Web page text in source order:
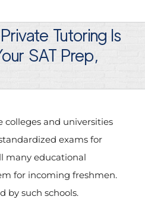
Tutoring Is
SAT Prep,
and universities
exams for
many educational
for incoming freshmen.
by such schools.